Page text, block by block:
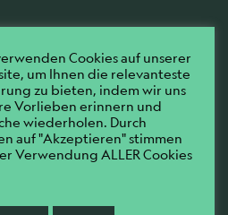
Cookies auf unserer
um Ihnen die relevanteste
zu bieten, indem wir uns
Vorlieben erinnern und
wiederholen. Durch
auf "Akzeptieren" stimmen
Verwendung ALLER Cookies